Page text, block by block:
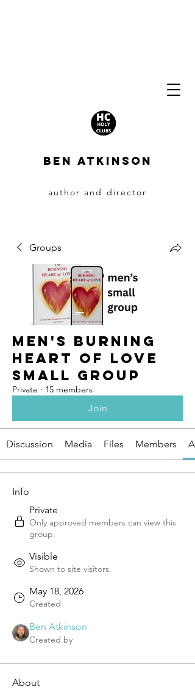
BEN ATKINSON
author and director
Groups
Men's Burning
Heart of Love
Small Group
Private · 15 members
Join
Discussion Media Files Members
Info
Private
Only approved members can view this
group.
Visible
Shown to site visitors.
May 18, 2026
Created
Ben Atkinson
Created by
About